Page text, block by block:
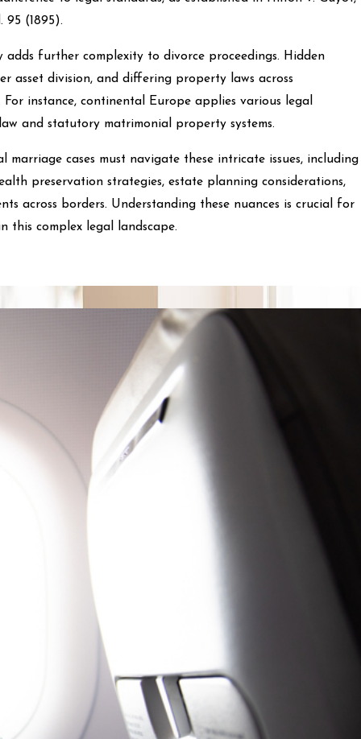
95 (1895).
further complexity to divorce proceedings. Hidden
asset division, and differing property laws across
instance, continental Europe applies various legal
and statutory matrimonial property systems.
cases must navigate these intricate issues, including
preservation strategies, estate planning considerations,
across borders. Understanding these nuances is crucial for
this complex legal landscape.